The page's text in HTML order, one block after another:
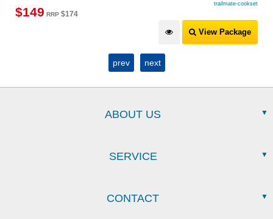
trailmate-cookset
$149 RRP $174
View Package
prev next
ABOUT US
SERVICE
CONTACT